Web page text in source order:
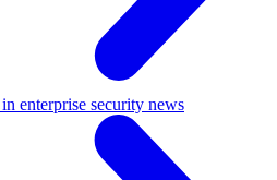
enterprise security news